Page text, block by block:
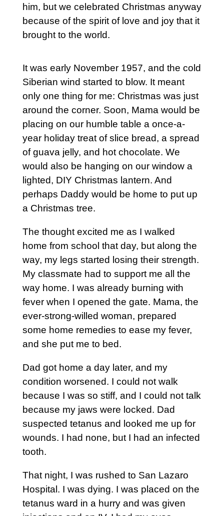
him, but we celebrated Christmas anyway
because of the spirit of love and joy that it
brought to the world.
It was early November 1957, and the cold
Siberian wind started to blow. It meant
only one thing for me: Christmas was just
around the corner. Soon, Mama would be
placing on our humble table a once-a-
year holiday treat of slice bread, a spread
of guava jelly, and hot chocolate. We
would also be hanging on our window a
lighted, DIY Christmas lantern. And
perhaps Daddy would be home to put up
a Christmas tree.
The thought excited me as I walked
home from school that day, but along the
way, my legs started losing their strength.
My classmate had to support me all the
way home. I was already burning with
fever when I opened the gate. Mama, the
ever-strong-willed woman, prepared
some home remedies to ease my fever,
and she put me to bed.
Dad got home a day later, and my
condition worsened. I could not walk
because I was so stiff, and I could not talk
because my jaws were locked. Dad
suspected tetanus and looked me up for
wounds. I had none, but I had an infected
tooth.
That night, I was rushed to San Lazaro
Hospital. I was dying. I was placed on the
tetanus ward in a hurry and was given